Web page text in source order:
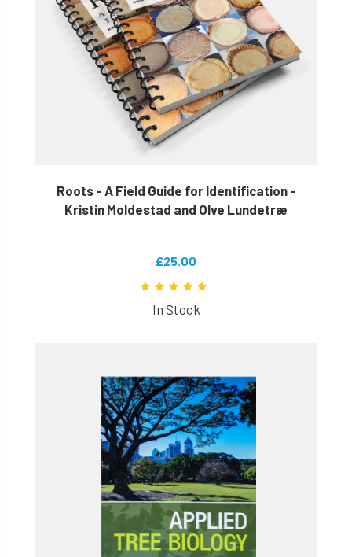
Roots - A Field Guide for Identification -
Kristin Moldestad and Olve Lundetræ
£25.00
In Stock